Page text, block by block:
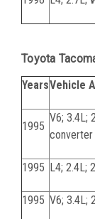
Toyota
YearsVehicle
1995
V6; 3.4L;
converter
1995 L4; 2.4L;
1995 V6; 3.4L;